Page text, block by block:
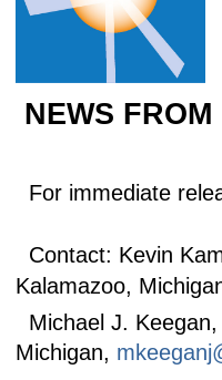
NEWS
For immediate
Contact: Kevin
Kalamazoo,
Michael J.
Michigan,